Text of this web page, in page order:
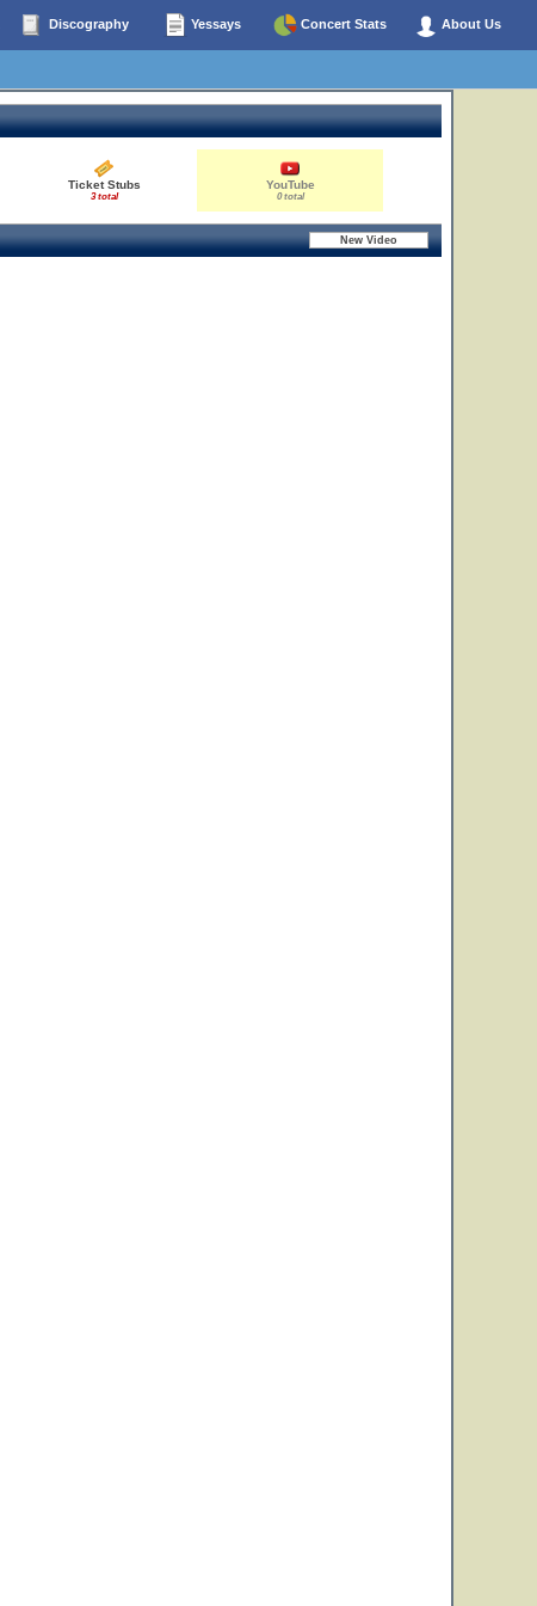
Discography Yessays Concert Stats About Us
Ticket Stubs
3 total
YouTube
0 total